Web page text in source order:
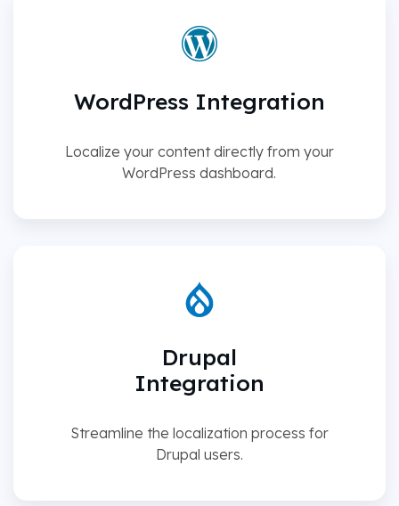
WordPress Integration
Localize your content directly from your
WordPress dashboard.
Drupal
Integration
Streamline the localization process for
Drupal users.